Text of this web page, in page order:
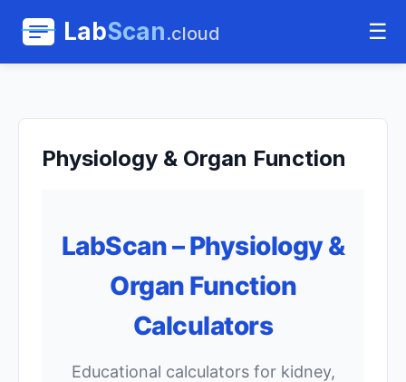
LabScan.cloud ☰
Physiology & Organ Function
LabScan – Physiology &
Organ Function
Calculators
Educational calculators for kidney,